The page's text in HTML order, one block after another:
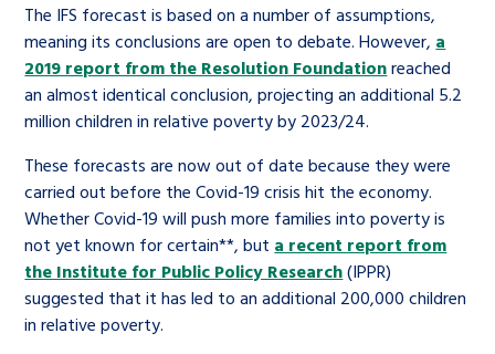
The IFS forecast is based on a number of assumptions,
meaning its conclusions are open to debate. However, a
2019 report from the Resolution Foundationreached
an almost identical conclusion, projecting an additional 5.2
million children in relative poverty by 2023/24.
These forecasts are now out of date because they were
carried out before the Covid-19 crisis hit the economy.
Whether Covid-19 will push more families into poverty is
not yet known for certain**, but a recent report from
the Institute for Public Policy Research(IPPR)
suggested that it has led to an additional 200,000 children
in relative poverty.